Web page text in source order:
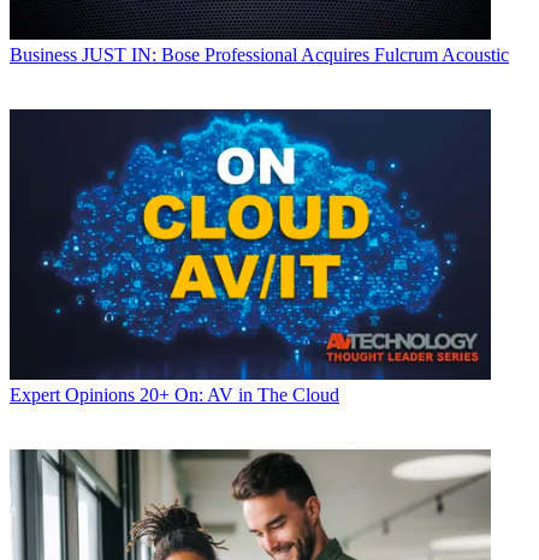
Business JUST IN: Bose Professional Acquires Fulcrum Acoustic
Expert Opinions 20+ On: AV in The Cloud